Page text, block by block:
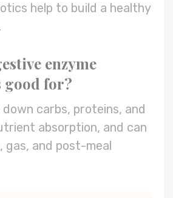
help to build a healthy
enzyme
good for?
carbs, proteins, and
absorption, and can
and post-meal